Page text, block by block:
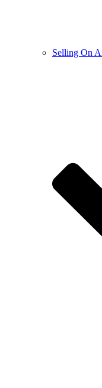
Selling On